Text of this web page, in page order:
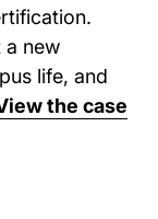
a new
life, and
the case